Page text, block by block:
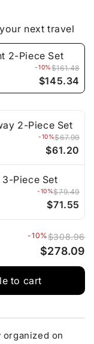
next travel
2-Piece Set
-10%$161.48
$145.34
2-Piece Set
-10%$67.99
$61.20
3-Piece Set
-10%$79.49
$71.55
-10%$308.96
$278.09
to cart
organized on